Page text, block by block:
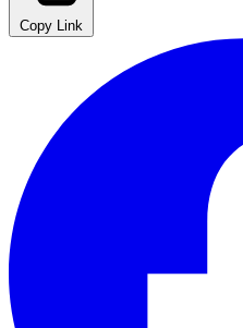
Copy Link